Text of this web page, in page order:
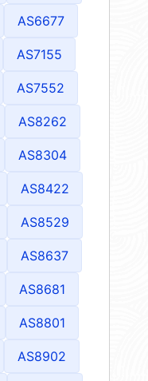
AS6677
AS7155
AS7552
AS8262
AS8304
AS8422
AS8529
AS8637
AS8681
AS8801
AS8902